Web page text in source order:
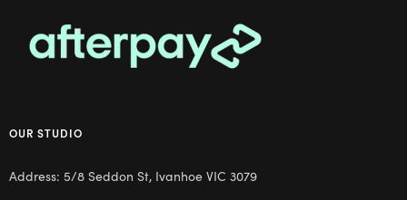
OUR STUDIO
Address: 5/8 Seddon St, Ivanhoe VIC 3079